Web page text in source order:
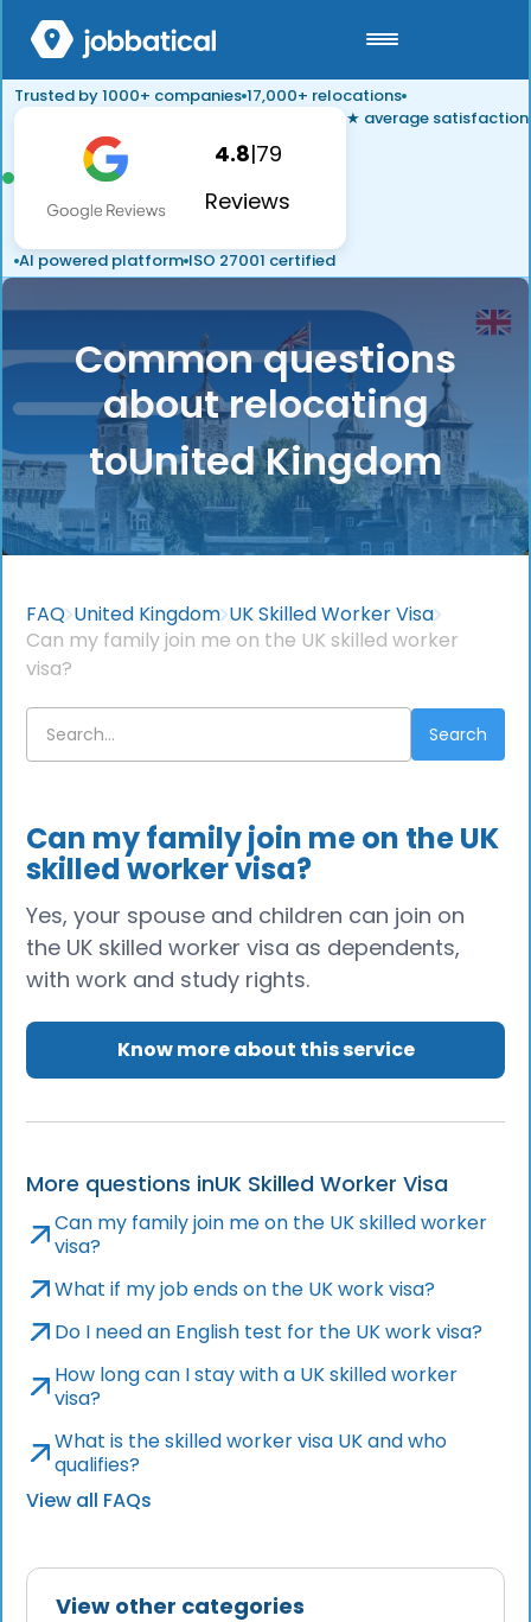
Trusted by 1000+ companies 17,000+ relocations
4.8|79
Reviews
★ average satisfaction
AI powered platform ISO 27001 certified
Common questions
about relocating
toUnited Kingdom
FAQ United Kingdom UK Skilled Worker Visa
Can my family join me on the UK skilled worker
visa?
View other categories
Can my family join me on the UK
skilled worker visa?
Yes, your spouse and children can join on
the UK skilled worker visa as dependents,
with work and study rights.
Know more about this service
More questions inUK Skilled Worker Visa
Can my family join me on the UK skilled worker
visa?
What if my job ends on the UK work visa?
Do I need an English test for the UK work visa?
How long can I stay with a UK skilled worker
visa?
What is the skilled worker visa UK and who
qualifies?
View all FAQs